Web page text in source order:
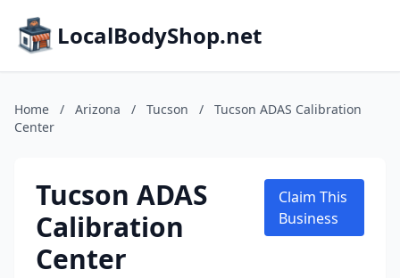
LocalBodyShop.net
Home / Arizona / Tucson /
Tucson ADAS Calibration
Center
Tucson ADAS
Calibration
Center
Claim This
Business